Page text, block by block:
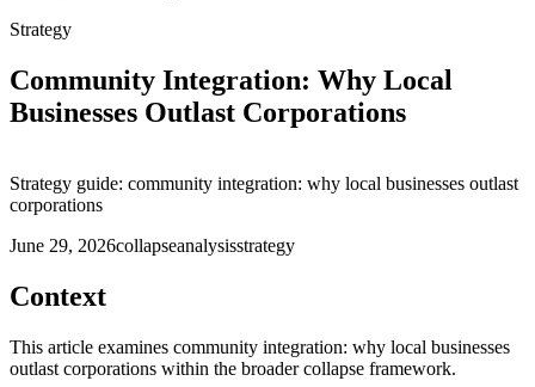
Strategy
Community Integration: Why Local
Businesses Outlast Corporations
Strategy guide: community integration: why local businesses outlast
corporations
June 29, 2026collapseanalysisstrategy
Context
This article examines community integration: why local businesses
outlast corporations within the broader collapse framework.